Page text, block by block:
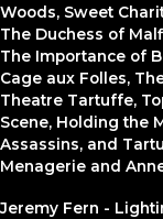
Woods, Sweet
The Duchess of
The Importance of
Cage aux Folles,
Theatre Tartuffe,
Scene, Holding the
Assassins, and
Menagerie and
Jeremy Fern -